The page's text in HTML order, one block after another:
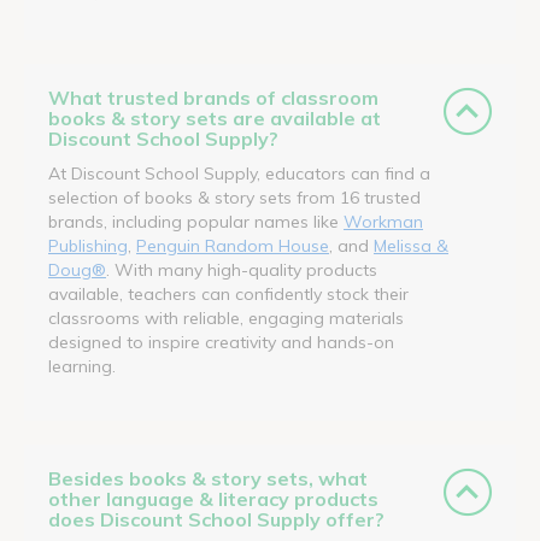
What trusted brands of classroom
books & story sets are available at
Discount School Supply?
At Discount School Supply, educators can find a
selection of books & story sets from 16 trusted
brands, including popular names like Workman
Publishing Penguin Random House , and Melissa &
Doug® . With many high-quality products
available, teachers can confidently stock their
classrooms with reliable, engaging materials
designed to inspire creativity and hands-on
learning.
Besides books & story sets, what
other language & literacy products
does Discount School Supply offer?